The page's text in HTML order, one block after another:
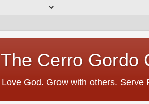
The Cerro Gordo
Love God. Grow with others. Serve